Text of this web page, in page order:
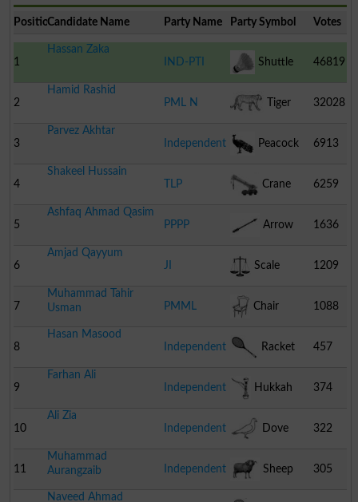
PositionCandidate Name Party Name Party Symbol Votes
1
Hassan Zaka
IND-PTI
Shuttle
Cock
46819
2
Hamid Rashid
PML N
Tiger 32028
3
Parvez Akhtar
Independent
Peacock 6913
4
Shakeel Hussain
TLP
Crane 6259
5
Ashfaq Ahmad Qasim
PPPP
Arrow 1636
6
Amjad Qayyum
JI
Scale 1209
7
Muhammad Tahir
Usman
PMML Chair 1088
8
Hasan Masood
Independent
Racket 457
9
Farhan Ali
Independent
Hukkah 374
10
Ali Zia
Independent
Dove 322
11
Muhammad
Aurangzaib
Independent Sheep 305
Naveed Ahmad